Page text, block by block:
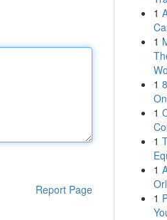
Report Page
1
1
1
1
1
1
1